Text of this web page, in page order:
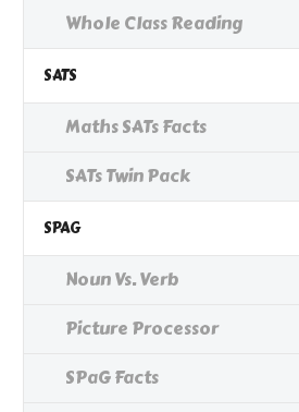
Whole Class Reading
SATS
Maths SATs Facts
SATs Twin Pack
SPAG
Noun Vs. Verb
Picture Processor
SPaG Facts